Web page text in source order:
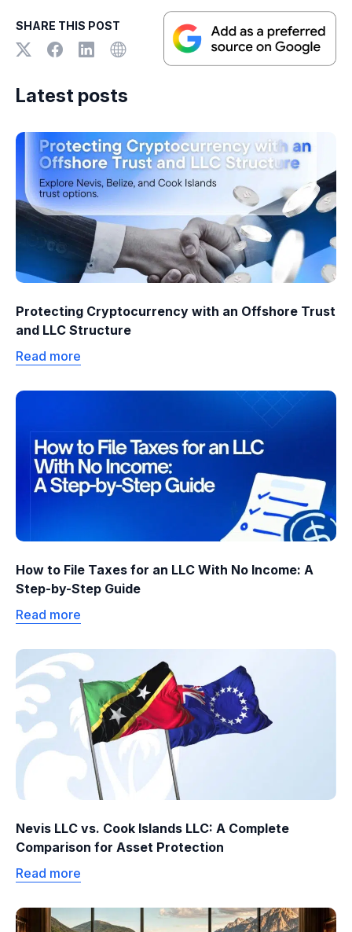
SHARE THIS POST
Latest posts
Protecting Cryptocurrency with an Offshore Trust
and LLC Structure
Read more
How to File Taxes for an LLC With No Income: A
Step-by-Step Guide
Read more
Nevis LLC vs. Cook Islands LLC: A Complete
Comparison for Asset Protection
Read more